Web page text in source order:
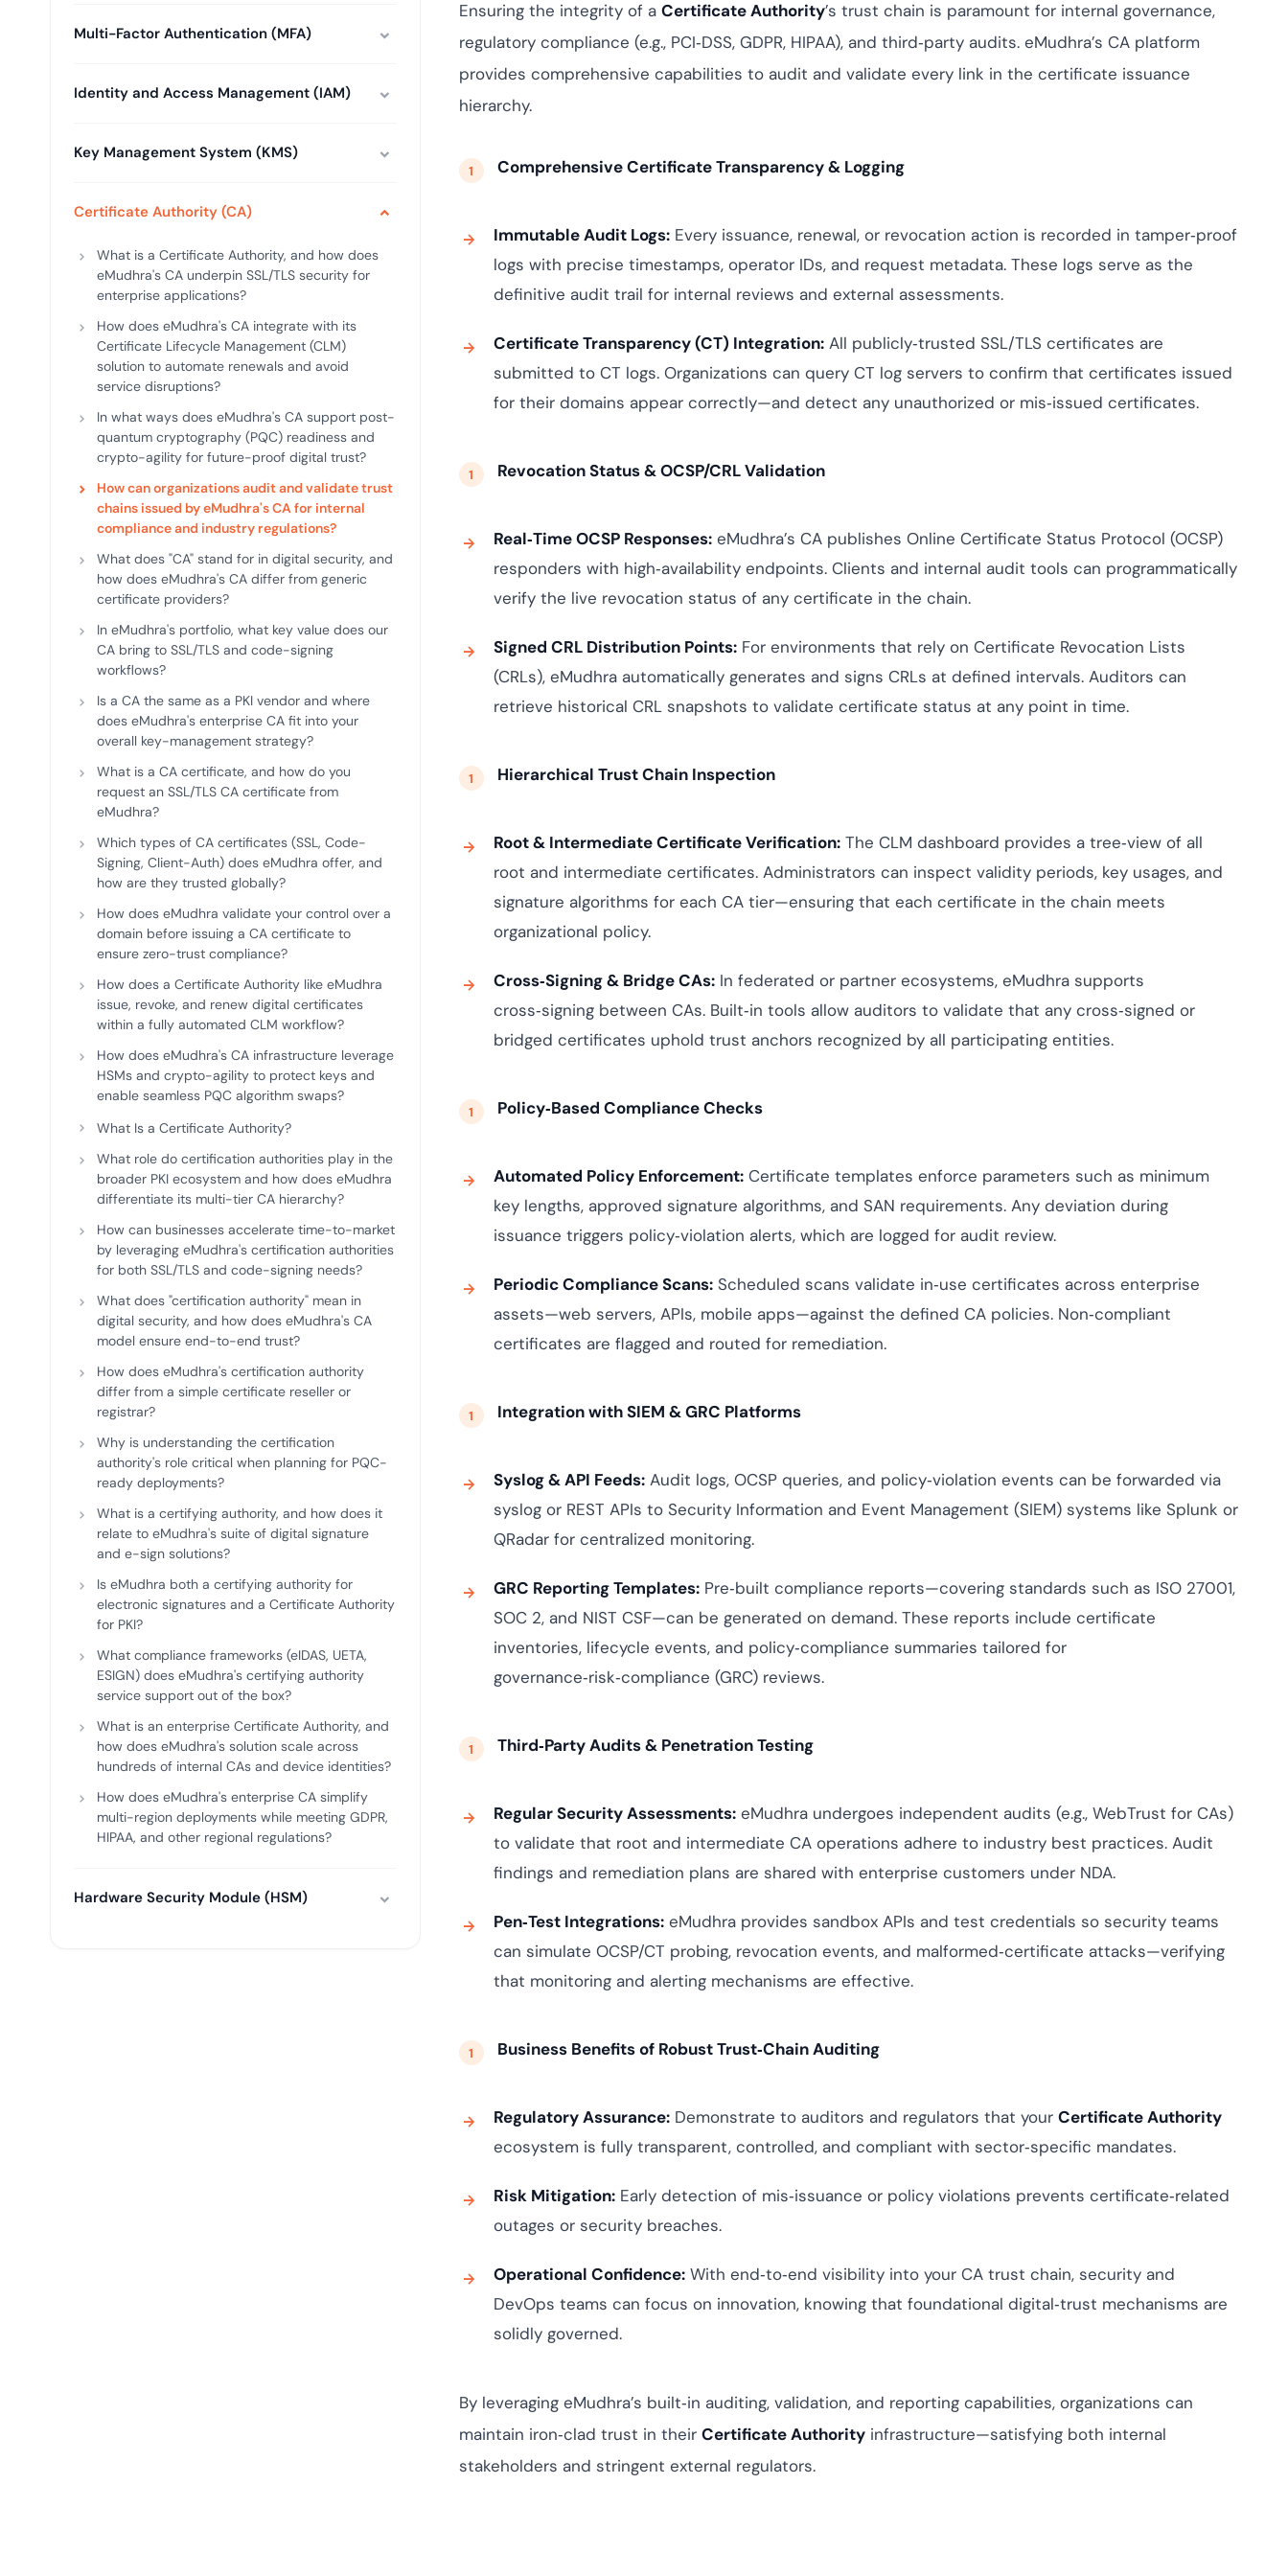
deployment.
View All Case Studies
Podcasts
Discover how adaptive IAM
elevates authentication by
enhancing security against
Multi-Factor Authentication (MFA)
Identity and Access Management (IAM)
Key Management System (KMS)
Certificate Authority (CA)
What is a Certificate Authority, and how does
eMudhra's CA underpin SSL/TLS security for
enterprise applications?
How does eMudhra's CA integrate with its
Certificate Lifecycle Management (CLM)
solution to automate renewals and avoid
service disruptions?
In what ways does eMudhra's CA support post-
quantum cryptography (PQC) readiness and
crypto-agility for future-proof digital trust?
How can organizations audit and validate trust
chains issued by eMudhra's CA for internal
compliance and industry regulations?
What does "CA" stand for in digital security, and
how does eMudhra's CA differ from generic
certificate providers?
In eMudhra's portfolio, what key value does our
CA bring to SSL/TLS and code-signing
workflows?
Is a CA the same as a PKI vendor and where
does eMudhra's enterprise CA fit into your
overall key-management strategy?
What is a CA certificate, and how do you
request an SSL/TLS CA certificate from
eMudhra?
Which types of CA certificates (SSL, Code-
Signing, Client-Auth) does eMudhra offer, and
how are they trusted globally?
How does eMudhra validate your control over a
domain before issuing a CA certificate to
ensure zero-trust compliance?
How does a Certificate Authority like eMudhra
issue, revoke, and renew digital certificates
within a fully automated CLM workflow?
How does eMudhra's CA infrastructure leverage
HSMs and crypto-agility to protect keys and
enable seamless PQC algorithm swaps?
What Is a Certificate Authority?
What role do certification authorities play in the
broader PKI ecosystem and how does eMudhra
differentiate its multi-tier CA hierarchy?
How can businesses accelerate time-to-market
by leveraging eMudhra's certification authorities
for both SSL/TLS and code-signing needs?
What does "certification authority" mean in
digital security, and how does eMudhra's CA
model ensure end-to-end trust?
How does eMudhra's certification authority
differ from a simple certificate reseller or
registrar?
Why is understanding the certification
authority's role critical when planning for PQC-
ready deployments?
What is a certifying authority, and how does it
relate to eMudhra's suite of digital signature
and e-sign solutions?
Is eMudhra both a certifying authority for
electronic signatures and a Certificate Authority
for PKI?
What compliance frameworks (eIDAS, UETA,
ESIGN) does eMudhra's certifying authority
service support out of the box?
What is an enterprise Certificate Authority, and
how does eMudhra's solution scale across
hundreds of internal CAs and device identities?
How does eMudhra's enterprise CA simplify
multi-region deployments while meeting GDPR,
HIPAA, and other regional regulations?
Hardware Security Module (HSM)
Ensuring the integrity of a Certificate Authority’s trust chain is paramount for internal governance,
regulatory compliance (e.g., PCI‑DSS, GDPR, HIPAA), and third‑party audits. eMudhra’s CA platform
provides comprehensive capabilities to audit and validate every link in the certificate issuance
hierarchy.
Comprehensive Certificate Transparency & Logging
Immutable Audit Logs:Every issuance, renewal, or revocation action is recorded in tamper‑proof
logs with precise timestamps, operator IDs, and request metadata. These logs serve as the
definitive audit trail for internal reviews and external assessments.
Certificate Transparency (CT) Integration:All publicly‑trusted SSL/TLS certificates are
submitted to CT logs. Organizations can query CT log servers to confirm that certificates issued
for their domains appear correctly—and detect any unauthorized or mis‑issued certificates.
Revocation Status & OCSP/CRL Validation
Real‑Time OCSP Responses:eMudhra’s CA publishes Online Certificate Status Protocol (OCSP)
responders with high‑availability endpoints. Clients and internal audit tools can programmatically
verify the live revocation status of any certificate in the chain.
Signed CRL Distribution Points:For environments that rely on Certificate Revocation Lists
(CRLs), eMudhra automatically generates and signs CRLs at defined intervals. Auditors can
retrieve historical CRL snapshots to validate certificate status at any point in time.
Hierarchical Trust Chain Inspection
Root & Intermediate Certificate Verification:The CLM dashboard provides a tree‑view of all
root and intermediate certificates. Administrators can inspect validity periods, key usages, and
signature algorithms for each CA tier—ensuring that each certificate in the chain meets
organizational policy.
Cross‑Signing & Bridge CAs:In federated or partner ecosystems, eMudhra supports
cross‑signing between CAs. Built‑in tools allow auditors to validate that any cross‑signed or
bridged certificates uphold trust anchors recognized by all participating entities.
Policy‑Based Compliance Checks
Automated Policy Enforcement:Certificate templates enforce parameters such as minimum
key lengths, approved signature algorithms, and SAN requirements. Any deviation during
issuance triggers policy‑violation alerts, which are logged for audit review.
Periodic Compliance Scans:Scheduled scans validate in‑use certificates across enterprise
assets—web servers, APIs, mobile apps—against the defined CA policies. Non‑compliant
certificates are flagged and routed for remediation.
Integration with SIEM & GRC Platforms
Syslog & API Feeds:Audit logs, OCSP queries, and policy‑violation events can be forwarded via
syslog or REST APIs to Security Information and Event Management (SIEM) systems like Splunk or
QRadar for centralized monitoring.
GRC Reporting Templates:Pre‑built compliance reports—covering standards such as ISO 27001,
SOC 2, and NIST CSF—can be generated on demand. These reports include certificate
inventories, lifecycle events, and policy‑compliance summaries tailored for
governance‑risk‑compliance (GRC) reviews.
Third‑Party Audits & Penetration Testing
Regular Security Assessments:eMudhra undergoes independent audits (e.g., WebTrust for CAs)
to validate that root and intermediate CA operations adhere to industry best practices. Audit
findings and remediation plans are shared with enterprise customers under NDA.
Pen‑Test Integrations:eMudhra provides sandbox APIs and test credentials so security teams
can simulate OCSP/CT probing, revocation events, and malformed‑certificate attacks—verifying
that monitoring and alerting mechanisms are effective.
Business Benefits of Robust Trust‑Chain Auditing
Regulatory Assurance:Demonstrate to auditors and regulators that your Certificate Authority
ecosystem is fully transparent, controlled, and compliant with sector‑specific mandates.
Risk Mitigation:Early detection of mis‑issuance or policy violations prevents certificate‑related
outages or security breaches.
Operational Confidence:With end‑to‑end visibility into your CA trust chain, security and
DevOps teams can focus on innovation, knowing that foundational digital‑trust mechanisms are
solidly governed.
By leveraging eMudhra’s built‑in auditing, validation, and reporting capabilities, organizations can
maintain iron‑clad trust in their Certificate Authorityinfrastructure—satisfying both internal
stakeholders and stringent external regulators.